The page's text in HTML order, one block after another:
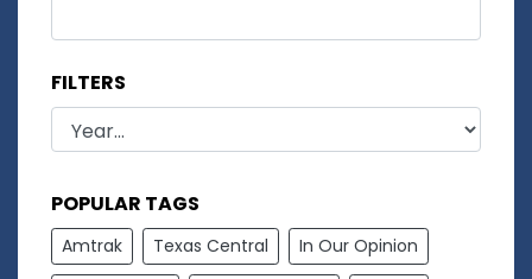
FILTERS
POPULAR TAGS
Amtrak Texas Central
In Our Opinion